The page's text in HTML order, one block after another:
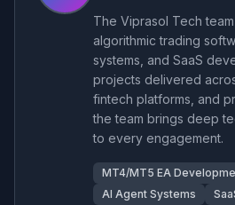
The Viprasol Tech
algorithmic trading
systems, and SaaS
projects delivered
fintech platforms, and
the team brings deep
to every engagement.
MT4/MT5 EA
AI Agent Systems